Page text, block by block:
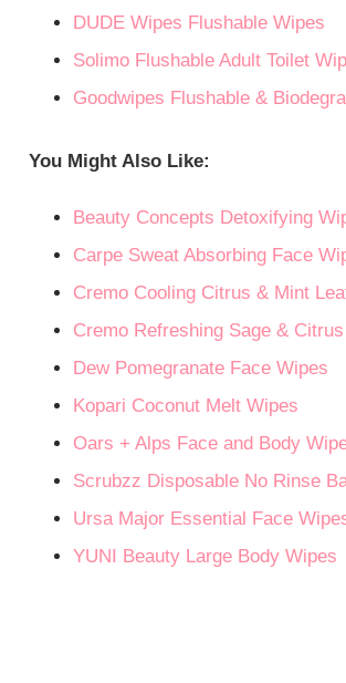
DUDE Wipes Flushable Wipes
Solimo Flushable Adult Toilet
Goodwipes Flushable &
You Might Also Like:
Beauty Concepts Detoxifying
Carpe Sweat Absorbing Face
Cremo Cooling Citrus & Mint
Cremo Refreshing Sage &
Dew Pomegranate Face Wipes
Kopari Coconut Melt Wipes
Oars + Alps Face and Body
Scrubzz Disposable No Rinse
Ursa Major Essential Face
YUNI Beauty Large Body Wipes